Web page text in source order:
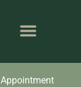
Appointment